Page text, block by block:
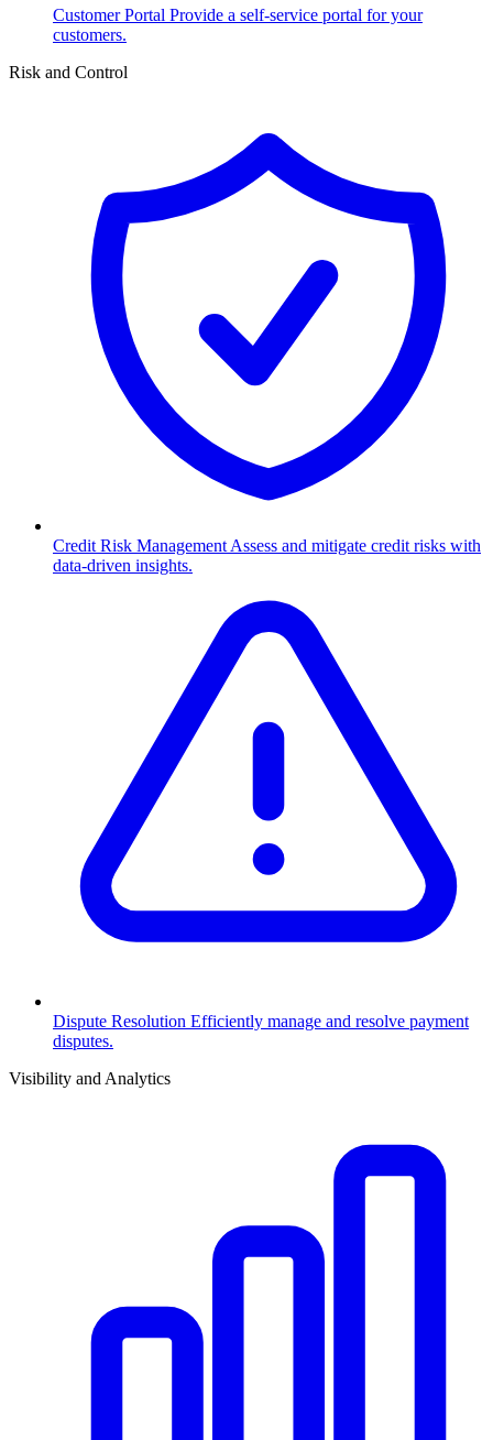
Customer Portal Provide a self-service portal for your
customers.
Risk and Control
Credit Risk Management Assess and mitigate credit risks with
data-driven insights.
Dispute Resolution Efficiently manage and resolve payment
disputes.
Visibility and Analytics